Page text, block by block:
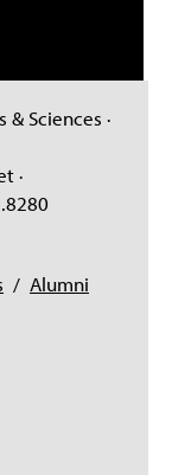
Sciences ·
·
/ Alumni